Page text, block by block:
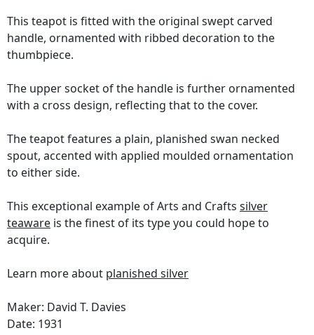
This teapot is fitted with the original swept carved
handle, ornamented with ribbed decoration to the
thumbpiece.
The upper socket of the handle is further ornamented
with a cross design, reflecting that to the cover.
The teapot features a plain, planished swan necked
spout, accented with applied moulded ornamentation
to either side.
This exceptional example of Arts and Crafts silver
teaware is the finest of its type you could hope to
acquire.
Learn more about planished silver
Maker: David T. Davies
Date: 1931